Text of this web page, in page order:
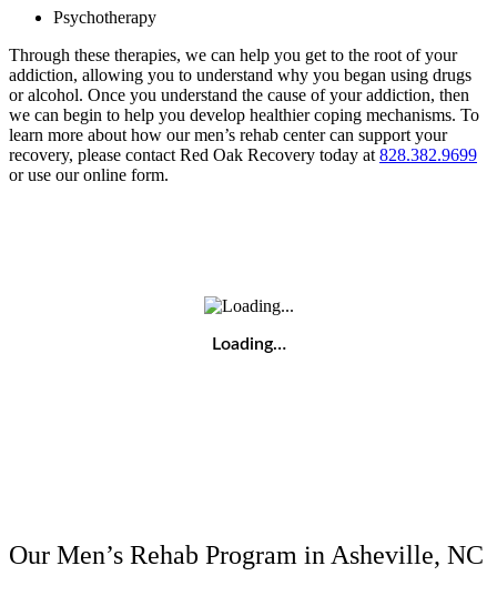
Psychotherapy
Through these therapies, we can help you get to the root of your
addiction, allowing you to understand why you began using drugs
or alcohol. Once you understand the cause of your addiction, then
we can begin to help you develop healthier coping mechanisms. To
learn more about how our men’s rehab center can support your
recovery, please contact Red Oak Recovery today at 828.382.9699
or use our online form.
Loading…
Our Men’s Rehab Program in Asheville, NC